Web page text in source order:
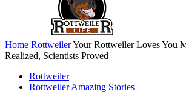
Home RottweilerYour Rottweiler Loves You
Realized, Scientists Proved
Rottweiler
Rottweiler Amazing Stories